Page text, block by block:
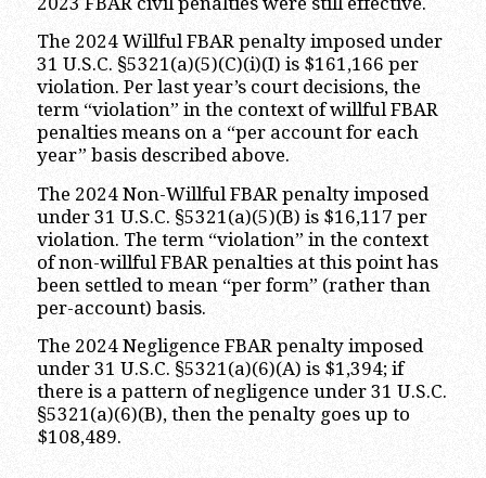
The 2024 Willful FBAR penalty imposed under
31 U.S.C. §5321(a)(5)(C)(i)(I) is $161,166 per
violation. Per last year’s court decisions, the
term “violation” in the context of willful FBAR
penalties means on a “per account for each
year” basis described above.
The 2024 Non-Willful FBAR penalty imposed
under 31 U.S.C. §5321(a)(5)(B) is $16,117 per
violation. The term “violation” in the context
of non-willful FBAR penalties at this point has
been settled to mean “per form” (rather than
per-account) basis.
The 2024 Negligence FBAR penalty imposed
under 31 U.S.C. §5321(a)(6)(A) is $1,394; if
there is a pattern of negligence under 31 U.S.C.
§5321(a)(6)(B), then the penalty goes up to
$108,489.